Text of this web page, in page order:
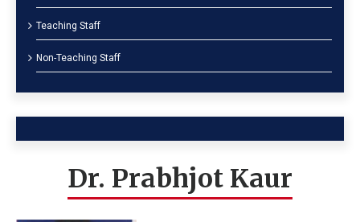
Teaching Staff
Non-Teaching Staff
Dr. Prabhjot Kaur